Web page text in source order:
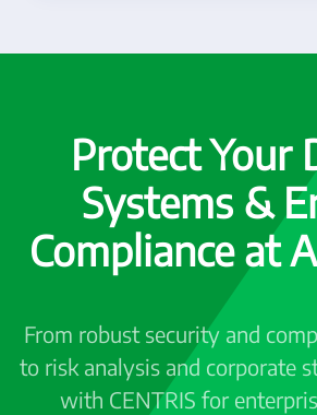
Protect Your
Systems &
Compliance at
From robust security and
to risk analysis and corporate
with CENTRIS for